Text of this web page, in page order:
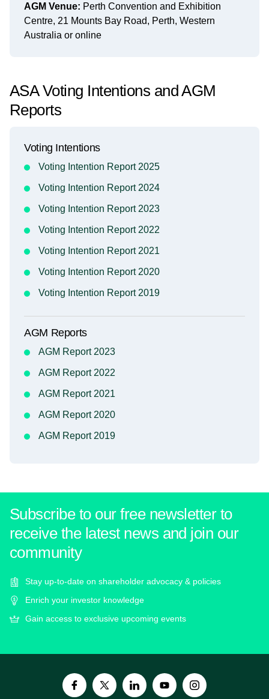
AGM Venue: Perth Convention and Exhibition
Centre, 21 Mounts Bay Road, Perth, Western
Australia or online
ASA Voting Intentions and AGM
Reports
Voting Intentions
Voting Intention Report 2025
Voting Intention Report 2024
Voting Intention Report 2023
Voting Intention Report 2022
Voting Intention Report 2021
Voting Intention Report 2020
Voting Intention Report 2019
AGM Reports
AGM Report 2023
AGM Report 2022
AGM Report 2021
AGM Report 2020
AGM Report 2019
Subscribe to our free newsletter to
receive the latest news and join our
community
Stay up-to-date on shareholder advocacy & policies
Enrich your investor knowledge
Gain access to exclusive upcoming events